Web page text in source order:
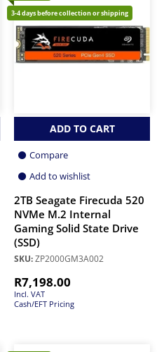
3-4 days before collection or shipping
ADD TO CART
Compare
Add to wishlist
2TB Seagate Firecuda 520
NVMe M.2 Internal
Gaming Solid State Drive
(SSD)
SKU:ZP2000GM3A002
R7,198.00
Incl. VAT
Cash/EFT Pricing